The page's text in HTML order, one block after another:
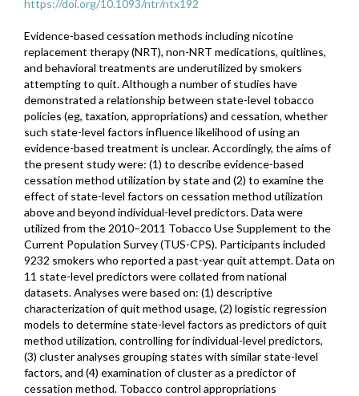
https://doi.org/10.1093/ntr/ntx192
Evidence-based cessation methods including nicotine
replacement therapy (NRT), non-NRT medications, quitlines,
and behavioral treatments are underutilized by smokers
attempting to quit. Although a number of studies have
demonstrated a relationship between state-level tobacco
policies (eg, taxation, appropriations) and cessation, whether
such state-level factors influence likelihood of using an
evidence-based treatment is unclear. Accordingly, the aims of
the present study were: (1) to describe evidence-based
cessation method utilization by state and (2) to examine the
effect of state-level factors on cessation method utilization
above and beyond individual-level predictors. Data were
utilized from the 2010–2011 Tobacco Use Supplement to the
Current Population Survey (TUS-CPS). Participants included
9232 smokers who reported a past-year quit attempt. Data on
11 state-level predictors were collated from national
datasets. Analyses were based on: (1) descriptive
characterization of quit method usage, (2) logistic regression
models to determine state-level factors as predictors of quit
method utilization, controlling for individual-level predictors,
(3) cluster analyses grouping states with similar state-level
factors, and (4) examination of cluster as a predictor of
cessation method. Tobacco control appropriations